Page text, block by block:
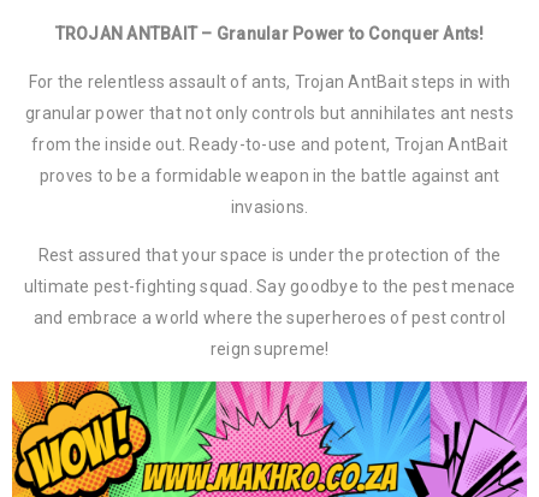
TROJAN ANTBAIT – Granular Power to Conquer Ants!
For the relentless assault of ants, Trojan AntBait steps in with
granular power that not only controls but annihilates ant nests
from the inside out. Ready-to-use and potent, Trojan AntBait
proves to be a formidable weapon in the battle against ant
invasions.
Rest assured that your space is under the protection of the
ultimate pest-fighting squad. Say goodbye to the pest menace
and embrace a world where the superheroes of pest control
reign supreme!